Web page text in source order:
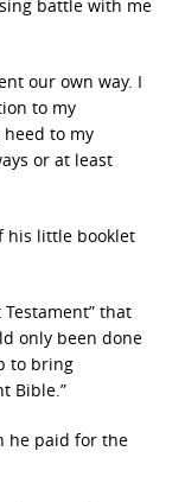
battle with me
our own way. I
to my
to my
or at least
his little booklet
that
only been done
to bring
Bible.”
he paid for the